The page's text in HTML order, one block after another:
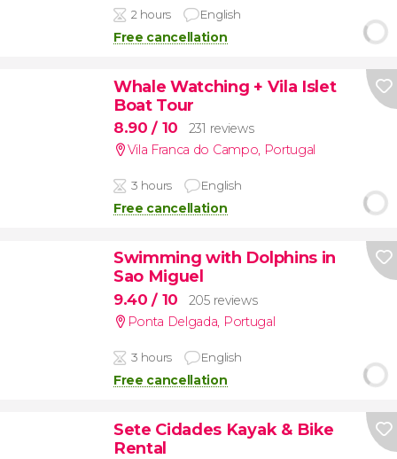
2 hours English
Free cancellation
Whale Watching + Vila Islet
Boat Tour
8.90/ 10
231 reviews
Vila Franca do Campo, Portugal
3 hours English
Free cancellation
Swimming with Dolphins in
Sao Miguel
9.40/ 10
205 reviews
Ponta Delgada, Portugal
3 hours English
Free cancellation
Sete Cidades Kayak & Bike
Rental